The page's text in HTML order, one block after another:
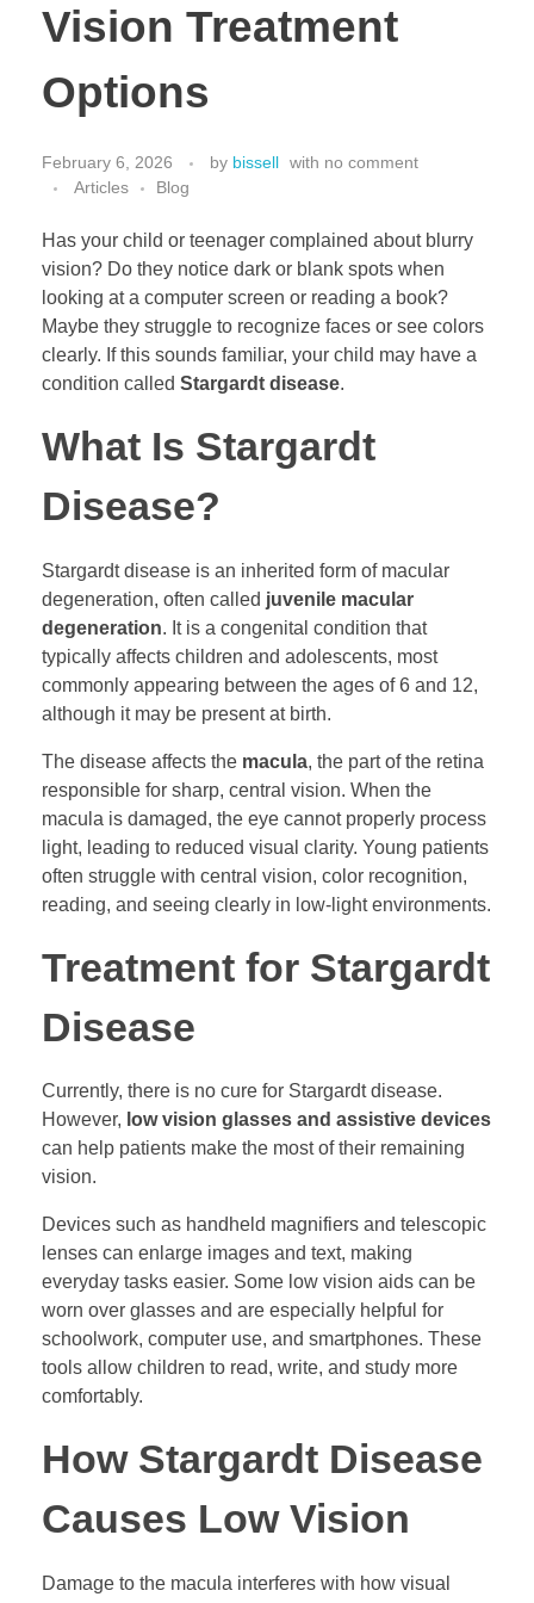
Vision Treatment
Options
February 6, 2026 by bissell with no comment
Articles
Blog
Has your child or teenager complained about blurry
vision? Do they notice dark or blank spots when
looking at a computer screen or reading a book?
Maybe they struggle to recognize faces or see colors
clearly. If this sounds familiar, your child may have a
condition called Stargardt disease.
What Is Stargardt
Disease?
Stargardt disease is an inherited form of macular
degeneration, often called juvenile macular
degeneration. It is a congenital condition that
typically affects children and adolescents, most
commonly appearing between the ages of 6 and 12,
although it may be present at birth.
The disease affects the macula, the part of the retina
responsible for sharp, central vision. When the
macula is damaged, the eye cannot properly process
light, leading to reduced visual clarity. Young patients
often struggle with central vision, color recognition,
reading, and seeing clearly in low-light environments.
Treatment for Stargardt
Disease
Currently, there is no cure for Stargardt disease.
However, low vision glasses and assistive devices
can help patients make the most of their remaining
vision.
Devices such as handheld magnifiers and telescopic
lenses can enlarge images and text, making
everyday tasks easier. Some low vision aids can be
worn over glasses and are especially helpful for
schoolwork, computer use, and smartphones. These
tools allow children to read, write, and study more
comfortably.
How Stargardt Disease
Causes Low Vision
Damage to the macula interferes with how visual